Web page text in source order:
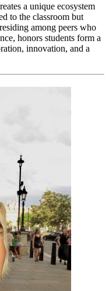
a unique ecosystem
to the classroom but
among peers who
honors students form a
innovation, and a